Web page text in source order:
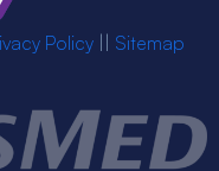
Policy|| Sitemap